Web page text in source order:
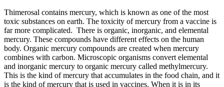
Thimerosal contains mercury, which is known as one of the most
toxic substances on earth. The toxicity of mercury from a vaccine is
far more complicated. There is organic, inorganic, and elemental
mercury. These compounds have different effects on the human
body. Organic mercury compounds are created when mercury
combines with carbon. Microscopic organisms convert elemental
and inorganic mercury to organic mercury called methylmercury.
This is the kind of mercury that accumulates in the food chain, and it
is the kind of mercury that is used in vaccines. When it is in its